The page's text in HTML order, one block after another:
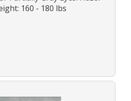
160 - 180 lbs